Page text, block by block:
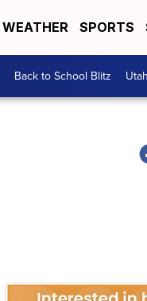
WEATHER SPORTS
Back to School Blitz